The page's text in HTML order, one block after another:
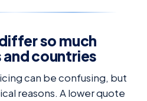
so much
countries
can be confusing, but
reasons. A lower quote